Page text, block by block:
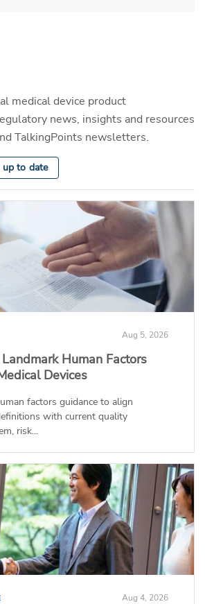
medical device product
news, insights and resources
TalkingPoints newsletters.
up to date
Aug 5, 2026
Human Factors
Devices
factors guidance to align
with current quality
risk...
Aug 4, 2026